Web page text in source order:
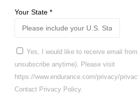
Your State *
Yes, I would like to receive email
unsubscribe anytime). Please visit
https://www.endurance.com/privacy/
Contact Privacy Policy.